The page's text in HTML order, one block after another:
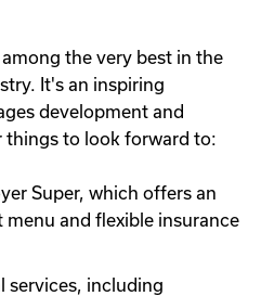
the very best in the
It's an inspiring
development and
things to look forward to:
Super, which offers an
menu and flexible insurance
services, including